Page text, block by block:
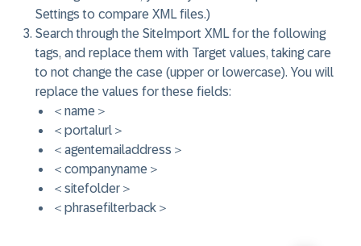
Settings to compare XML files.)
Search through the SiteImport XML for the following
tags, and replace them with Target values, taking care
to not change the case (upper or lowercase). You will
replace the values for these fields:
＜name＞
＜portalurl＞
＜agentemailaddress＞
＜companyname＞
＜sitefolder＞
＜phrasefilterback＞